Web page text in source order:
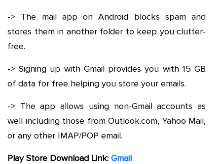
-> The mail app on Android blocks spam and
stores them in another folder to keep you clutter-
free.
-> Signing up with Gmail provides you with 15 GB
of data for free helping you store your emails.
-> The app allows using non-Gmail accounts as
well including those from Outlook.com, Yahoo Mail,
or any other IMAP/POP email.
Play Store Download Link: Gmail